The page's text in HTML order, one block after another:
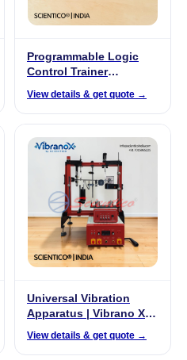
Programmable Logic
Control Trainer
NexuMation-52
View details & get quote →
Universal Vibration
Apparatus | Vibrano X –
View details & get quote →